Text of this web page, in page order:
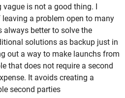
is not a good thing. I
a problem open to many
better to solve the
solutions as backup just in
out a way to make launchs from
that does not require a second
It avoids creating a
second parties